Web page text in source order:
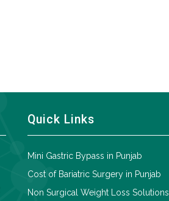
Quick Links
Mini Gastric Bypass in Punjab
Cost of Bariatric Surgery in Punjab
Non Surgical Weight Loss Solutions